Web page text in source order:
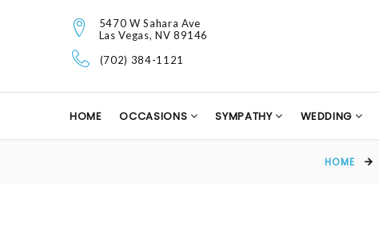
5470 W Sahara Ave
Las Vegas, NV 89146
(702) 384-1121
HOME OCCASIONS SYMPATHY WEDDING
HOME